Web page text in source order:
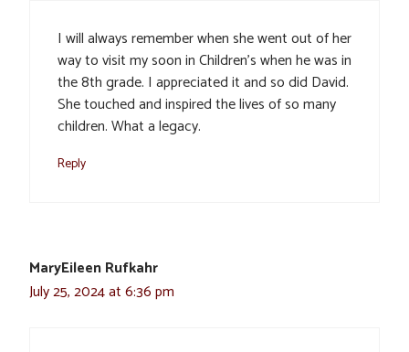
I will always remember when she went out of her
way to visit my soon in Children’s when he was in
the 8th grade. I appreciated it and so did David.
She touched and inspired the lives of so many
children. What a legacy.
Reply
MaryEileen Rufkahr
July 25, 2024 at 6:36 pm